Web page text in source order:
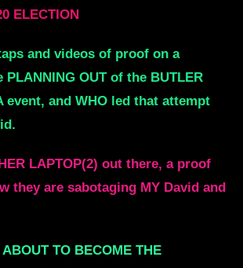
ELECTION
and videos of proof on a
OUT of the BUTLER
event, and WHO led that attempt
LAPTOP(2) out there, a proof
they are sabotaging MY David and
TO BECOME THE